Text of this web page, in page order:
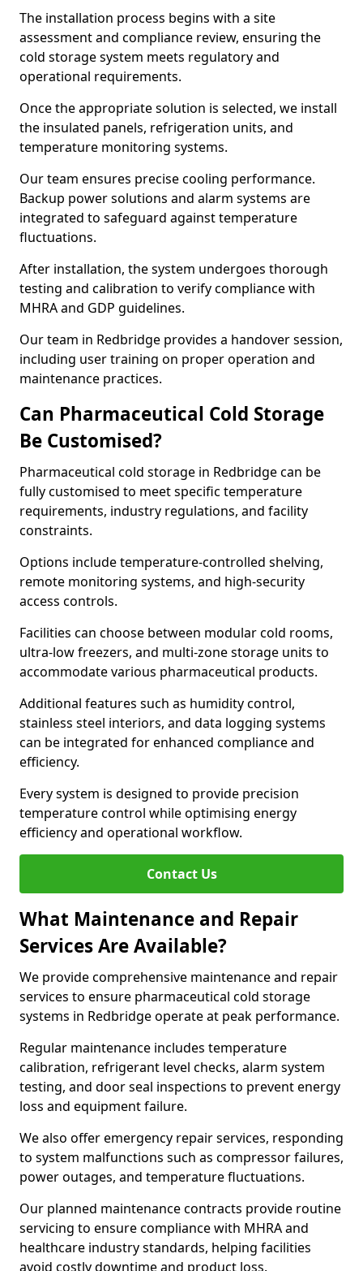
The installation process begins with a site
assessment and compliance review, ensuring the
cold storage system meets regulatory and
operational requirements.
Once the appropriate solution is selected, we install
the insulated panels, refrigeration units, and
temperature monitoring systems.
Our team ensures precise cooling performance.
Backup power solutions and alarm systems are
integrated to safeguard against temperature
fluctuations.
After installation, the system undergoes thorough
testing and calibration to verify compliance with
MHRA and GDP guidelines.
Our team in Redbridge provides a handover session,
including user training on proper operation and
maintenance practices.
Can Pharmaceutical Cold Storage
Be Customised?
Pharmaceutical cold storage in Redbridge can be
fully customised to meet specific temperature
requirements, industry regulations, and facility
constraints.
Options include temperature-controlled shelving,
remote monitoring systems, and high-security
access controls.
Facilities can choose between modular cold rooms,
ultra-low freezers, and multi-zone storage units to
accommodate various pharmaceutical products.
Additional features such as humidity control,
stainless steel interiors, and data logging systems
can be integrated for enhanced compliance and
efficiency.
Every system is designed to provide precision
temperature control while optimising energy
efficiency and operational workflow.
Contact Us
What Maintenance and Repair
Services Are Available?
We provide comprehensive maintenance and repair
services to ensure pharmaceutical cold storage
systems in Redbridge operate at peak performance.
Regular maintenance includes temperature
calibration, refrigerant level checks, alarm system
testing, and door seal inspections to prevent energy
loss and equipment failure.
We also offer emergency repair services, responding
to system malfunctions such as compressor failures,
power outages, and temperature fluctuations.
Our planned maintenance contracts provide routine
servicing to ensure compliance with MHRA and
healthcare industry standards, helping facilities
avoid costly downtime and product loss.